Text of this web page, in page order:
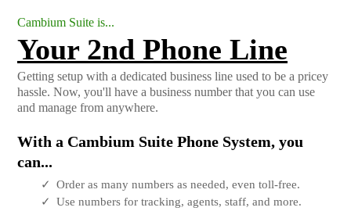
Cambium Suite is...
Your 2nd Phone Line
Getting setup with a dedicated business line used to be a pricey
hassle. Now, you'll have a business number that you can use
and manage from anywhere.
With a Cambium Suite Phone System, you
can...
Order as many numbers as needed, even toll-free.
Use numbers for tracking, agents, staff, and more.